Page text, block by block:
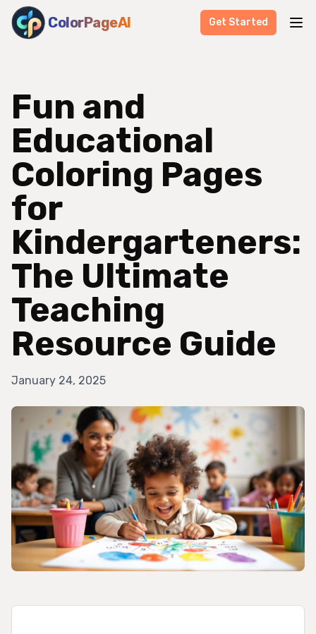
ColorPageAI Get Started
Fun and
Educational
Coloring Pages
for
Kindergarteners:
The Ultimate
Teaching
Resource Guide
January 24, 2025